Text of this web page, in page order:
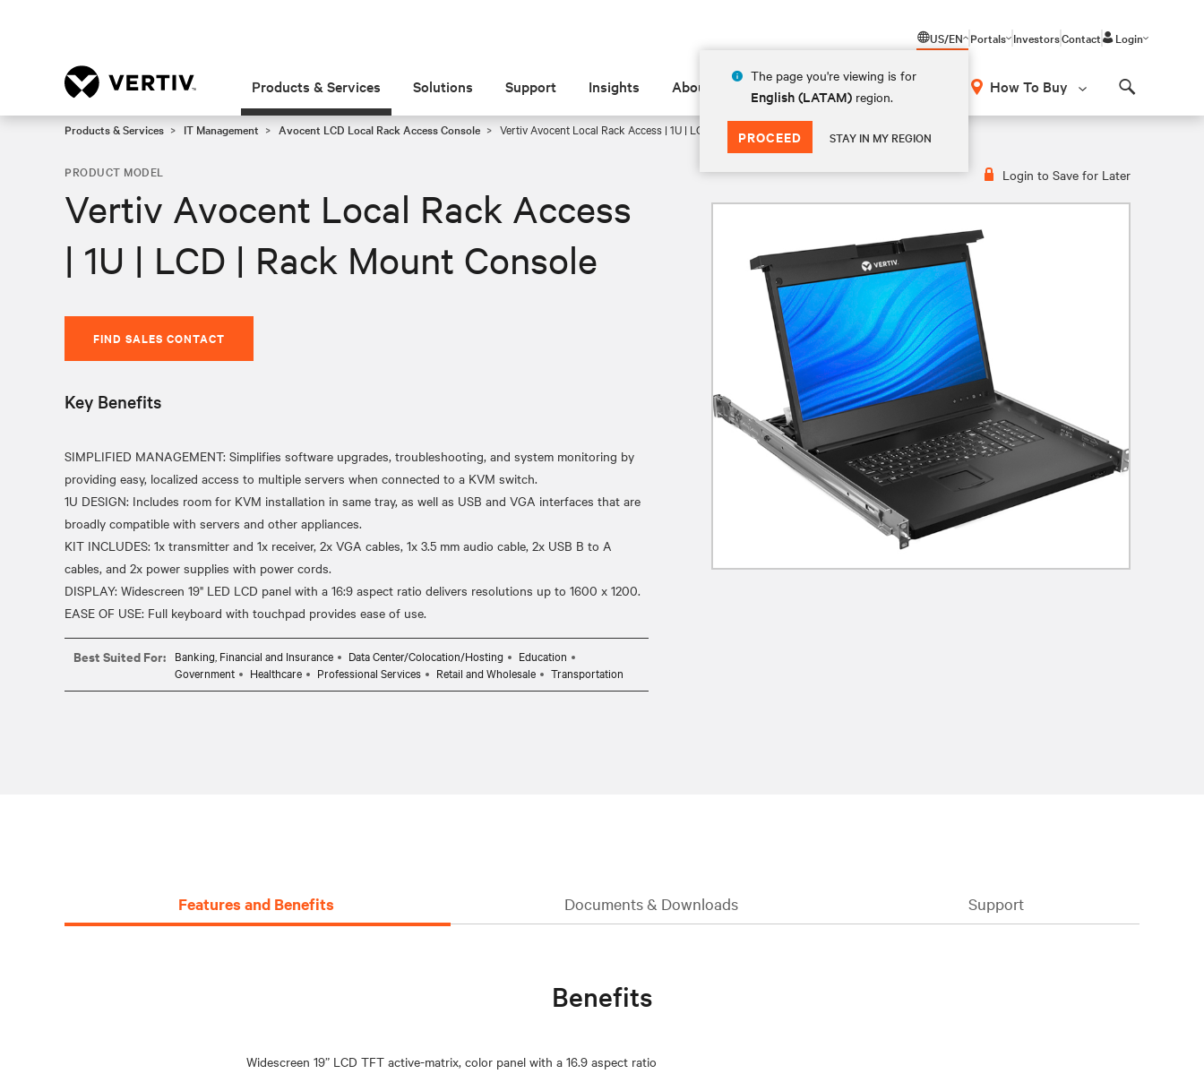
US/EN
The page you're viewing is for
English (LATAM) region.
PROCEED STAY IN MY REGION
Portals InvestorsContact Login
Products & Services Solutions Support Insights About How To Buy
Products & Services IT Management Avocent LCD Local Rack Access Console Vertiv Avocent Local Rack Access | 1U | LCD | Rack Mount Console
Login to Save for Later
PRODUCT MODEL
Vertiv Avocent Local Rack Access
| 1U | LCD | Rack Mount Console
FIND SALES CONTACT
Key Benefits
SIMPLIFIED MANAGEMENT: Simplifies software upgrades, troubleshooting, and system monitoring by
providing easy, localized access to multiple servers when connected to a KVM switch.
1U DESIGN: Includes room for KVM installation in same tray, as well as USB and VGA interfaces that are
broadly compatible with servers and other appliances.
KIT INCLUDES: 1x transmitter and 1x receiver, 2x VGA cables, 1x 3.5 mm audio cable, 2x USB B to A
cables, and 2x power supplies with power cords.
DISPLAY: Widescreen 19" LED LCD panel with a 16:9 aspect ratio delivers resolutions up to 1600 x 1200.
Best Suited For: Banking, Financial and Insurance Data Center/Colocation/Hosting
Education
Government
Healthcare Professional Services Retail and Wholesale Transportation
Features and Benefits Documents & Downloads Support
Benefits
Widescreen 19” LCD TFT active-matrix, color panel with a 16.9 aspect ratio